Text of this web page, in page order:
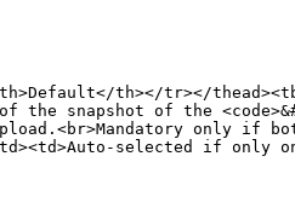
th></tr></
the snapshot of the
only if
td><td>Auto-selected if